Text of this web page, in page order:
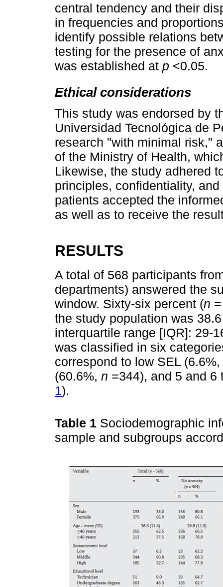
central tendency and their
in frequencies and
identify possible relations
testing for the presence of
was established at p <0.05.
Ethical considerations
This study was endorsed by
Universidad Tecnológica de
research "with minimal risk,"
of the Ministry of Health,
Likewise, the study adhered
principles, confidentiality,
patients accepted the
as well as to receive the
RESULTS
A total of 568 participants
departments) answered the
window. Sixty-six percent (n
the study population was
interquartile range [IQR]: 29-
was classified in six
correspond to low SEL (6.6%,
(60.6%, n =344), and 5 and
1).
Table 1 Sociodemographic
sample and subgroups